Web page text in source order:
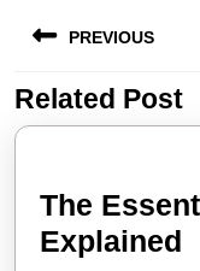
navigation
PREVIOUS
Previous
post:
Related Post
The
Explained